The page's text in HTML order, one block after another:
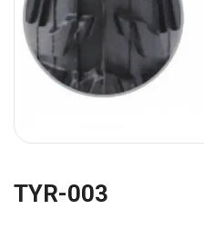
TYR-003